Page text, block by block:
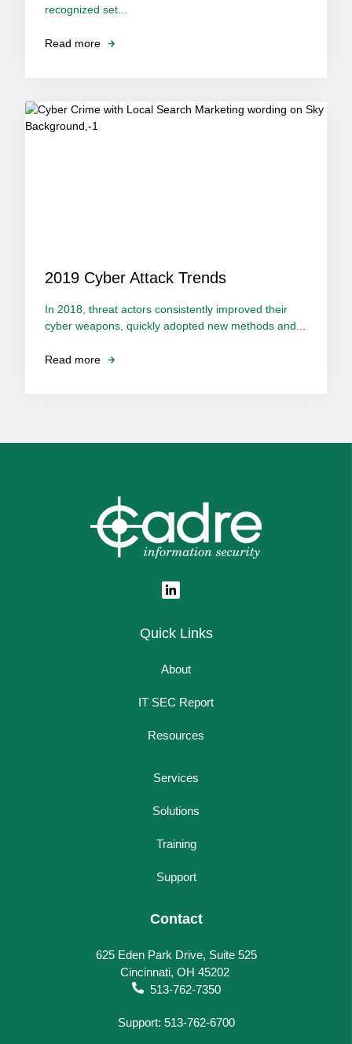
recognized set...
Read more
2019 Cyber Attack Trends
In 2018, threat actors consistently improved their
cyber weapons, quickly adopted new methods and...
Read more
Quick Links
About
IT SEC Report
Resources
Services
Solutions
Training
Support
Contact
625 Eden Park Drive, Suite 525
Cincinnati, OH 45202
513-762-7350
Support: 513-762-6700